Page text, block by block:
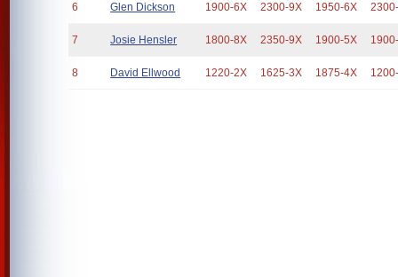
6 Glen Dickson 1900-6X 2300-9X 1950-6X
7 Josie Hensler 1800-8X 2350-9X 1900-5X
8 David Ellwood 1220-2X 1625-3X 1875-4X